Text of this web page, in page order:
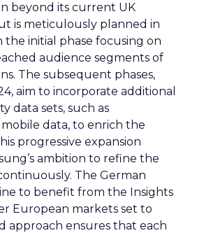
beyond its current UK
is meticulously planned in
the initial phase focusing on
audience segments of
The subsequent phases,
aim to incorporate additional
data sets, such as
data, to enrich the
progressive expansion
ambition to refine the
The German
to benefit from the Insights
European markets set to
approach ensures that each